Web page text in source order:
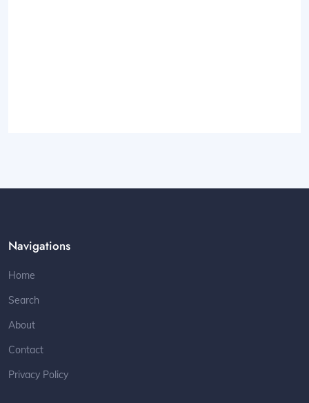
Navigations
Home
Search
About
Contact
Privacy Policy